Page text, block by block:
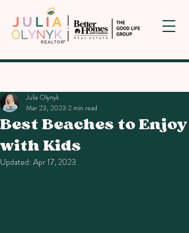
Best Beaches to Enjoy
with Kids
Julia Olynyk
Mar 23, 2023 2 min read
Updated: Apr 17, 2023